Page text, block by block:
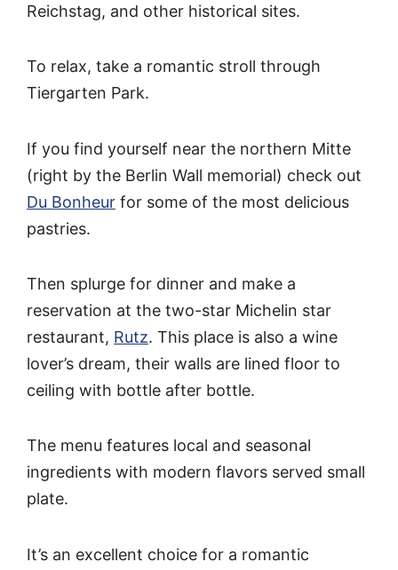
Reichstag, and other historical sites.
To relax, take a romantic stroll through
Tiergarten Park.
If you find yourself near the northern Mitte
(right by the Berlin Wall memorial) check out
Du Bonheur for some of the most delicious
pastries.
Then splurge for dinner and make a
reservation at the two-star Michelin star
restaurant, Rutz. This place is also a wine
lover’s dream, their walls are lined floor to
ceiling with bottle after bottle.
The menu features local and seasonal
ingredients with modern flavors served small
plate.
It’s an excellent choice for a romantic